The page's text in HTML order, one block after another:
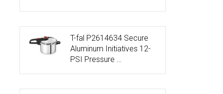
T-fal P2614634 Secure
Aluminum Initiatives 12-
PSI Pressure …